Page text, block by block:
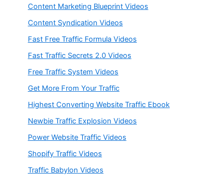
Content Marketing Blueprint Videos
Content Syndication Videos
Fast Free Traffic Formula Videos
Fast Traffic Secrets 2.0 Videos
Free Traffic System Videos
Get More From Your Traffic
Highest Converting Website Traffic Ebook
Newbie Traffic Explosion Videos
Power Website Traffic Videos
Shopify Traffic Videos
Traffic Babylon Videos